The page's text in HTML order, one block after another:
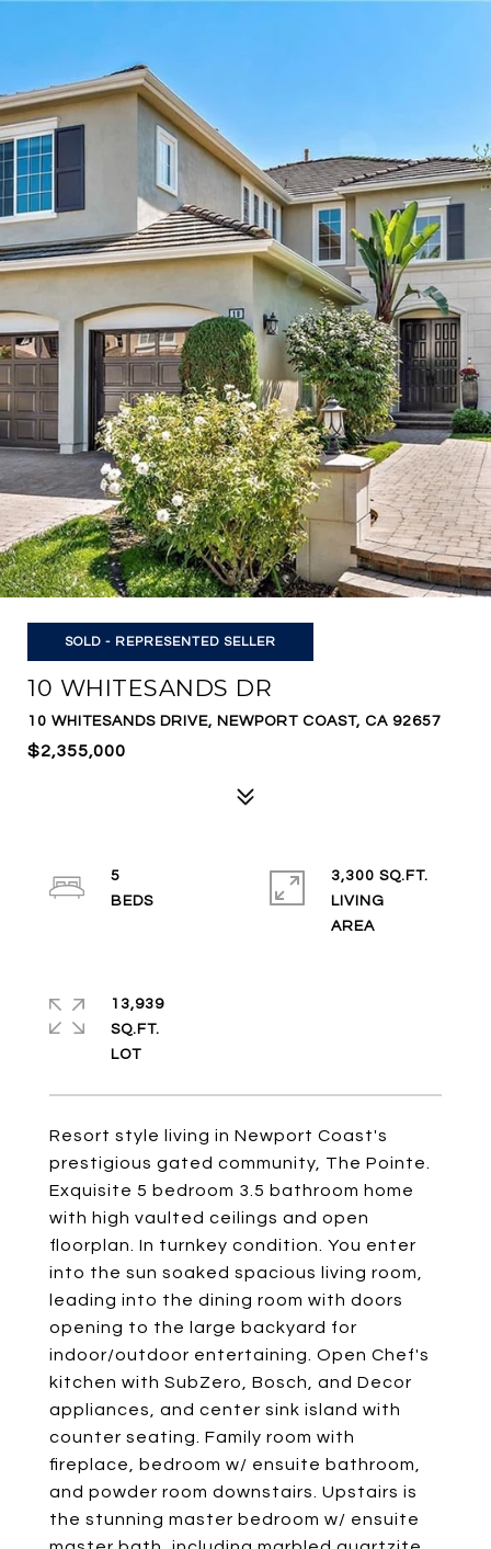
SOLD - REPRESENTED SELLER
10 WHITESANDS DR
10 WHITESANDS DRIVE, NEWPORT COAST, CA 92657
$2,355,000
Resort style living in Newport Coast's
prestigious gated community, The Pointe.
Exquisite 5 bedroom 3.5 bathroom home
with high vaulted ceilings and open
floorplan. In turnkey condition. You enter
into the sun soaked spacious living room,
leading into the dining room with doors
opening to the large backyard for
indoor/outdoor entertaining. Open Chef's
kitchen with SubZero, Bosch, and Decor
appliances, and center sink island with
counter seating. Family room with
fireplace, bedroom w/ ensuite bathroom,
and powder room downstairs. Upstairs is
the stunning master bedroom w/ ensuite
5
3,300 SQ.FT.
LIVING
13,939
SQ.FT.